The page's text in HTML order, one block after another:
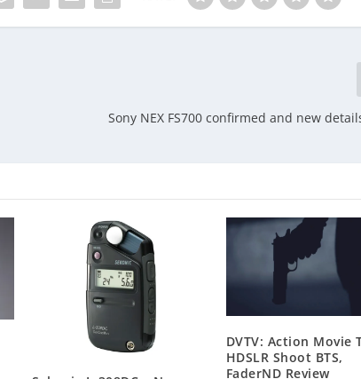
Sony NEX FS700 confirmed and new
DVTV: Action Movie
HDSLR Shoot BTS,
FaderND Review